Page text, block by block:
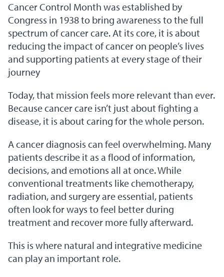
Cancer Control Month was established by
Congress in 1938 to bring awareness to the full
spectrum of cancer care. At its core, it is about
reducing the impact of cancer on people’s lives
and supporting patients at every stage of their
journey
Today, that mission feels more relevant than ever.
Because cancer care isn’t just about fighting a
disease, it is about caring for the whole person.
A cancer diagnosis can feel overwhelming. Many
patients describe it as a flood of information,
decisions, and emotions all at once. While
conventional treatments like chemotherapy,
radiation, and surgery are essential, patients
often look for ways to feel better during
treatment and recover more fully afterward.
This is where natural and integrative medicine
can play an important role.